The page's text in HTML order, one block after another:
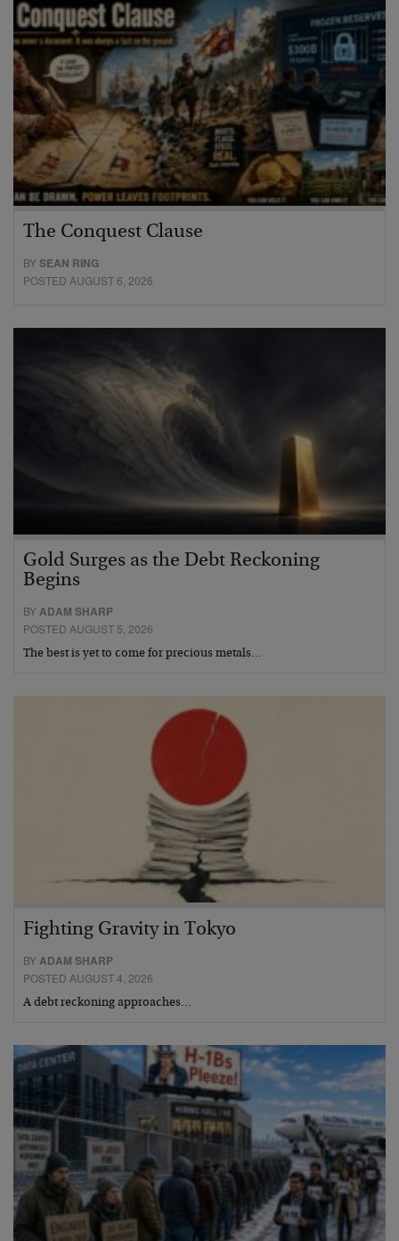
The Conquest Clause
BYSEAN RING
POSTED AUGUST 6, 2026
Gold Surges as the Debt Reckoning
Begins
BYADAM SHARP
POSTED AUGUST 5, 2026
The best is yet to come for precious metals…
Fighting Gravity in Tokyo
BY ADAM SHARP
POSTED AUGUST 4, 2026
A debt reckoning approaches…